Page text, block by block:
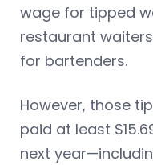
wage for tipped
restaurant
for bartenders.
However, those
paid at least
next